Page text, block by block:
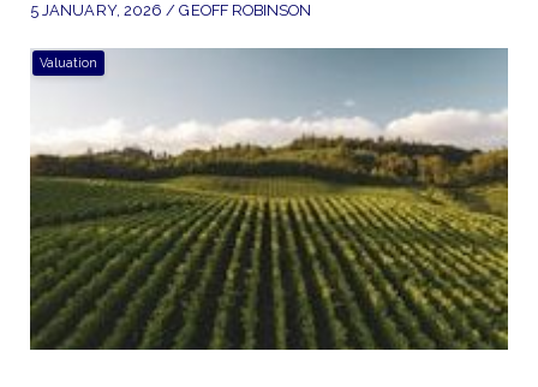
5 JANUARY, 2026 / GEOFF ROBINSON
Valuation